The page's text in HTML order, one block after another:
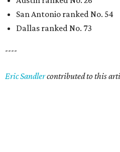
San Antonio ranked No. 54
Dallas ranked No. 73
----
Eric Sandlercontributed to this